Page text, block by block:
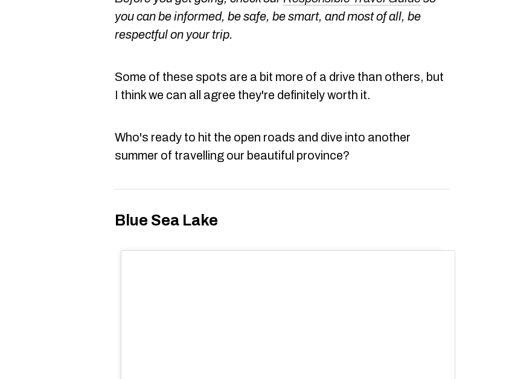
you can be informed, be safe, be smart, and most of all, be
respectful on your trip.
Some of these spots are a bit more of a drive than others, but
I think we can all agree they're definitely worth it.
Who's ready to hit the open roads and dive into another
summer of travelling our beautiful province?
Blue Sea Lake